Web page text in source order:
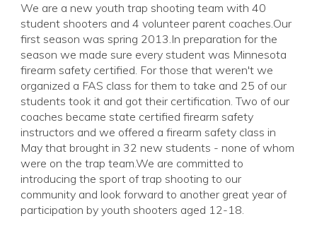
We are a new youth trap shooting team with 40
student shooters and 4 volunteer parent coaches.Our
first season was spring 2013.In preparation for the
season we made sure every student was Minnesota
firearm safety certified. For those that weren't we
organized a FAS class for them to take and 25 of our
students took it and got their certification. Two of our
coaches became state certified firearm safety
instructors and we offered a firearm safety class in
May that brought in 32 new students - none of whom
were on the trap team.We are committed to
introducing the sport of trap shooting to our
community and look forward to another great year of
participation by youth shooters aged 12-18.